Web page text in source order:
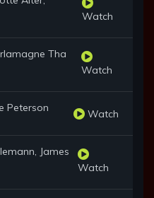
Watch
Tha
Watch
Peterson Watch
James
Watch